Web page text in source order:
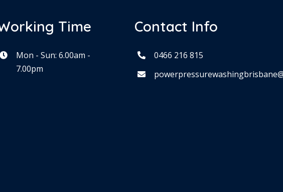
Time
Mon - Sun: 6.00am -
7.00pm
Contact Info
0466 216 815